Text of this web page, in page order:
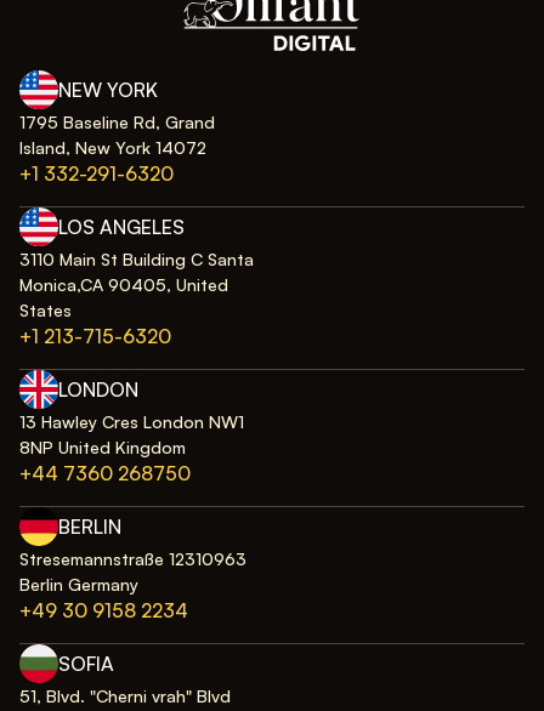
NEW YORK
1795 Baseline Rd, Grand
Island, New York 14072
+1 332-291-6320
LOS ANGELES
3110 Main St Building C Santa
Monica,CA 90405, United
States
+1 213-715-6320
LONDON
13 Hawley Cres London NW1
8NP United Kingdom
+44 7360 268750
BERLIN
Stresemannstraße 12310963
Berlin Germany
+49 30 9158 2234
SOFIA
51, Blvd. "Cherni vrah" Blvd